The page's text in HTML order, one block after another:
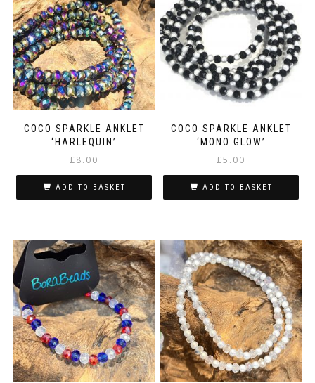
COCO SPARKLE ANKLET
‘HARLEQUIN’
£8.00
ADD TO BASKET
COCO SPARKLE ANKLET
‘MONO GLOW’
£5.00
ADD TO BASKET